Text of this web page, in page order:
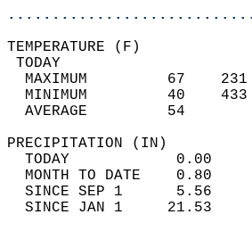
MAXIMUM         67
MINIMUM         40
AVERAGE         54
TODAY            0.00
MONTH TO DATE    0.80
SINCE SEP 1      5.56
SINCE JAN 1     21.53